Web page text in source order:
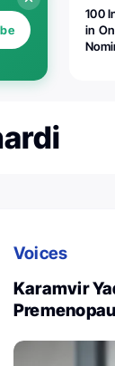
100
in
Voices
Karamvir